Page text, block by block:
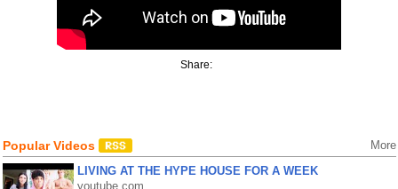
Share:
Popular Videos More
LIVING AT THE HYPE HOUSE FOR A WEEK
youtube.com